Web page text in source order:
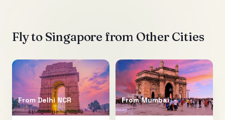
Fly to Singapore from Other Cities
From Delhi NCR FromMumbai